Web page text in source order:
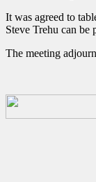
It was agreed to
Steve Trehu can be
The meeting